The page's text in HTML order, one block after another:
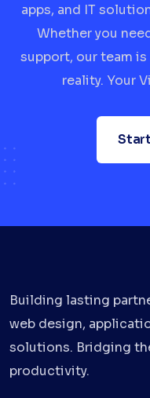
apps, and IT
Whether you
support, our team
reality. Your
Building lasting
web design,
solutions. Bridging
productivity.